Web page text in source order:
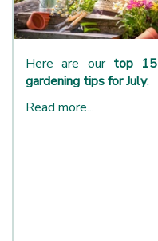
Here are our top 15
gardening tips for July.
Read more...